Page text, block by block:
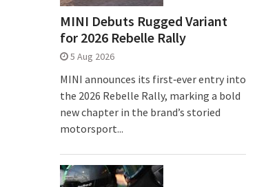
MINI Debuts Rugged Variant
for 2026 Rebelle Rally
5 Aug 2026
MINI announces its first‑ever entry into
the 2026 Rebelle Rally, marking a bold
new chapter in the brand’s storied
motorsport...